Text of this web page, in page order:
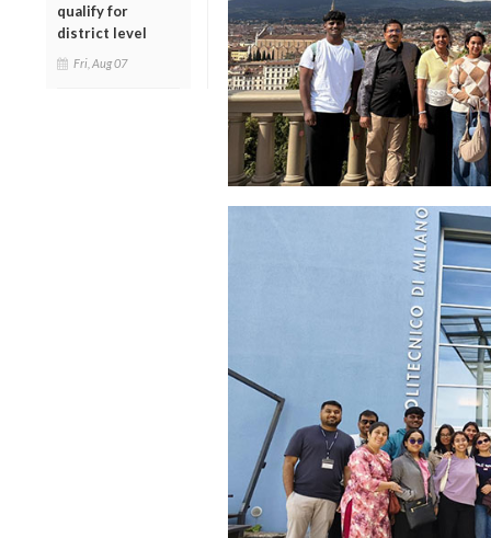
qualify for
district level
Fri, Aug 07